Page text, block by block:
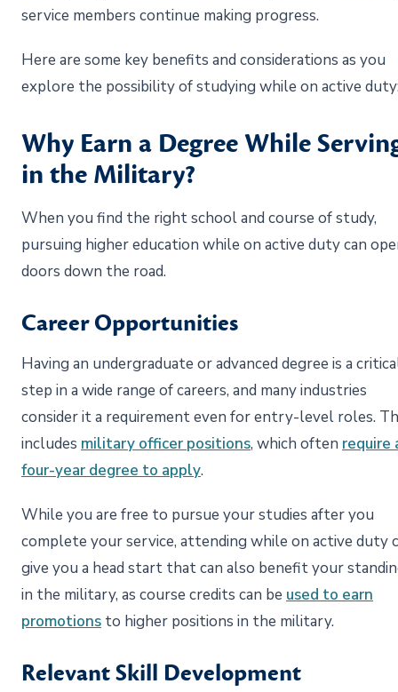
service members continue making progress.
Here are some key benefits and considerations as you
explore the possibility of studying while on active
Why Earn a Degree While
in the Military?
When you find the right school and course of study,
pursuing higher education while on active duty can
doors down the road.
Career Opportunities
Having an undergraduate or advanced degree is a
step in a wide range of careers, and many industries
consider it a requirement even for entry-level roles.
includes military officer positions, which often require
four-year degree to apply.
While you are free to pursue your studies after you
complete your service, attending while on active duty
give you a head start that can also benefit your
in the military, as course credits can be used to earn
promotions to higher positions in the military.
Relevant Skill Development